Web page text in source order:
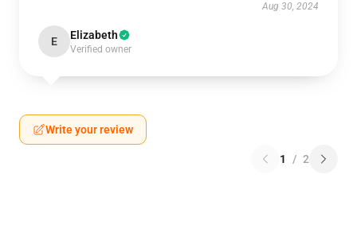
Aug 30, 2024
E Elizabeth
Verified owner
Write your review
1 / 2